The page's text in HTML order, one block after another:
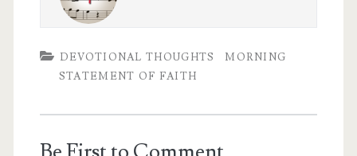
DEVOTIONAL THOUGHTS
MORNING
STATEMENT OF FAITH